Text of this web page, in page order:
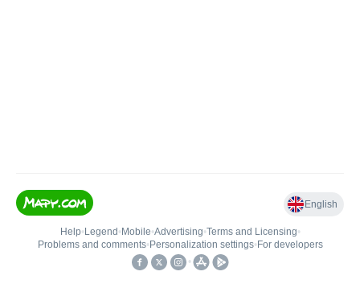
English
Help• Legend • Mobile•Advertising•Terms and Licensing•
Problems and comments• Personalization settings• For developers
•